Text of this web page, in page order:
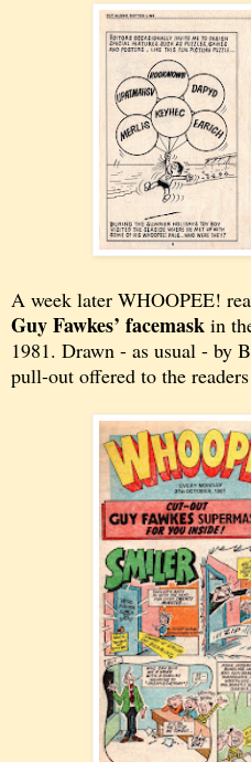
A week later WHOOPEE!
Guy Fawkes’ facemask in
1981. Drawn - as usual - by
pull-out offered to the